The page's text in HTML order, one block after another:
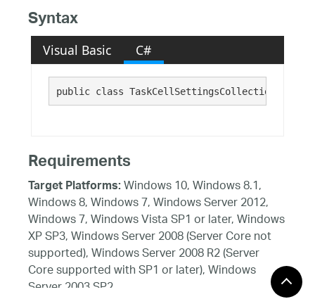
Syntax
Visual Basic C#
public class TaskCellSettingsCollection :
Requirements
Target Platforms:Windows 10, Windows 8.1,
Windows 8, Windows 7, Windows Server 2012,
Windows 7, Windows Vista SP1 or later, Windows
XP SP3, Windows Server 2008 (Server Core not
supported), Windows Server 2008 R2 (Server
Core supported with SP1 or later), Windows
Server 2003 SP2